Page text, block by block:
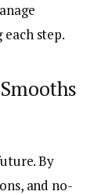
step.
By
and no-